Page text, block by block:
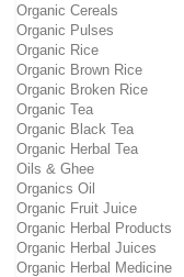
Organic Cereals
Organic Pulses
Organic Rice
Organic Brown Rice
Organic Broken Rice
Organic Tea
Organic Black Tea
Organic Herbal Tea
Oils & Ghee
Organics Oil
Organic Fruit Juice
Organic Herbal Products
Organic Herbal Juices
Organic Herbal Medicine